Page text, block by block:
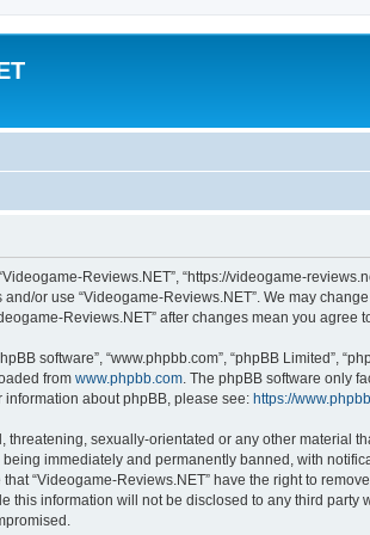
Reviews.NET”, “https://videogame-
or use “Videogame-Reviews.NET”. We may
Reviews.NET” after changes mean you
software”, “www.phpbb.com”, “phpBB Limited”,
from www.phpbb.com . The phpBB software only
about phpBB, please see: https://
sexually-orientated or any other material
immediately and permanently banned, with
“Videogame-Reviews.NET” have the right to
information will not be disclosed to any third